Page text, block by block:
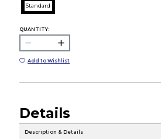
Standard
QUANTITY:
Add to Wishlist
Details
Description & Details